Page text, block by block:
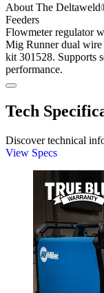
About The
Feeders
Flowmeter regulator
Mig Runner dual wire
kit 301528. Supports
performance.
Tech
Discover technical
View Specs